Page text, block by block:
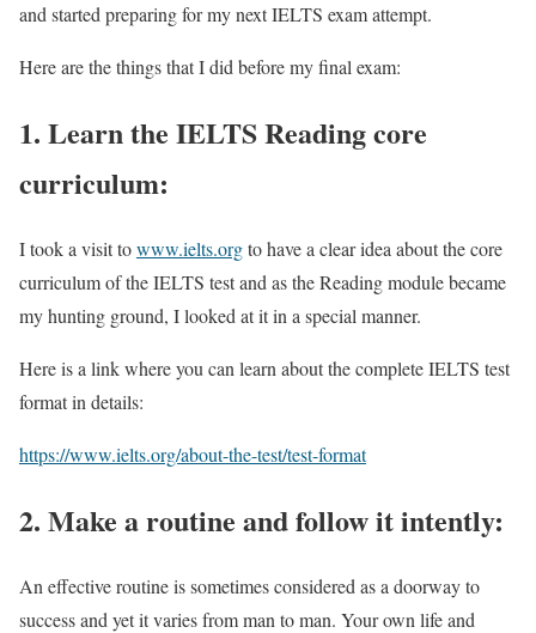
and started preparing for my next IELTS exam attempt.
Here are the things that I did before my final exam:
1. Learn the IELTS Reading core
curriculum:
I took a visit towww.ielts.orgto have a clear idea about the core
curriculum of the IELTS test and as the Reading module became
my hunting ground, I looked at it in a special manner.
Here is a link where you can learn about the complete IELTS test
format in details:
https://www.ielts.org/about-the-test/test-format
2. Make a routine and follow it intently:
An effective routine is sometimes considered as a doorway to
success and yet it varies from man to man. Your own life and